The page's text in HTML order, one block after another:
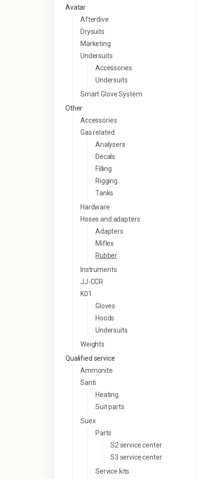
Avatar
Afterdive
Drysuits
Marketing
Undersuits
Accessories
Undersuits
Smart Glove System
Other
Accessories
Gas related
Analysers
Decals
Filling
Rigging
Tanks
Hardware
Hoses and adapters
Adapters
Miflex
Rubber
Instruments
JJ-CCR
K01
Gloves
Hoods
Undersuits
Weights
Qualified service
Ammonite
Santi
Heating
Suit parts
Suex
Parts
S2 service center
S3 service center
Service kits